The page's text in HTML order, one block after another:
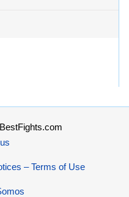
– Terms of Use